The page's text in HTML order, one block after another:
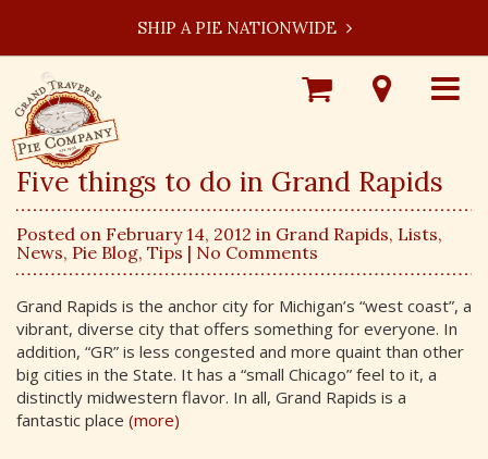
SHIP A PIE NATIONWIDE
Toggle
Visit
Our
Shop
Online
Five things to do in Grand Rapids
Posted on February 14, 2012 in Grand Rapids, Lists,
News, Pie Blog, Tips | No Comments
Grand Rapids is the anchor city for Michigan’s “west coast”, a
vibrant, diverse city that offers something for everyone. In
addition, “GR” is less congested and more quaint than other
big cities in the State. It has a “small Chicago” feel to it, a
distinctly midwestern flavor. In all, Grand Rapids is a
fantastic place (more)